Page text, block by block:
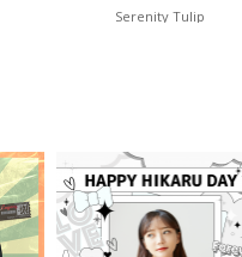
Serenity Tulip